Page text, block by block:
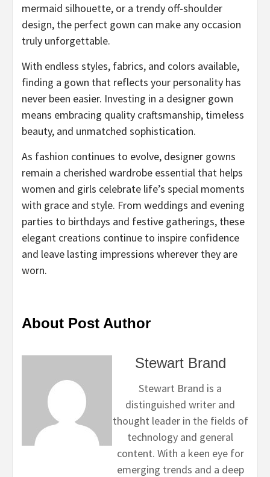
mermaid silhouette, or a trendy off-shoulder
design, the perfect gown can make any occasion
truly unforgettable.
With endless styles, fabrics, and colors available,
finding a gown that reflects your personality has
never been easier. Investing in a designer gown
means embracing quality craftsmanship, timeless
beauty, and unmatched sophistication.
As fashion continues to evolve, designer gowns
remain a cherished wardrobe essential that helps
women and girls celebrate life’s special moments
with grace and style. From weddings and evening
parties to birthdays and festive gatherings, these
elegant creations continue to inspire confidence
and leave lasting impressions wherever they are
worn.
About Post Author
Stewart Brand
Stewart Brand is a
distinguished writer and
thought leader in the fields of
technology and general
content. With a keen eye for
emerging trends and a deep